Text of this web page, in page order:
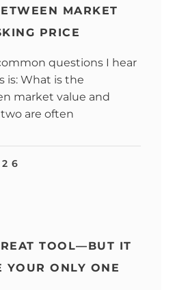
MARKET
PRICE
questions I hear
is: What is the
market value and
are often
TOOL—BUT IT
YOUR ONLY ONE